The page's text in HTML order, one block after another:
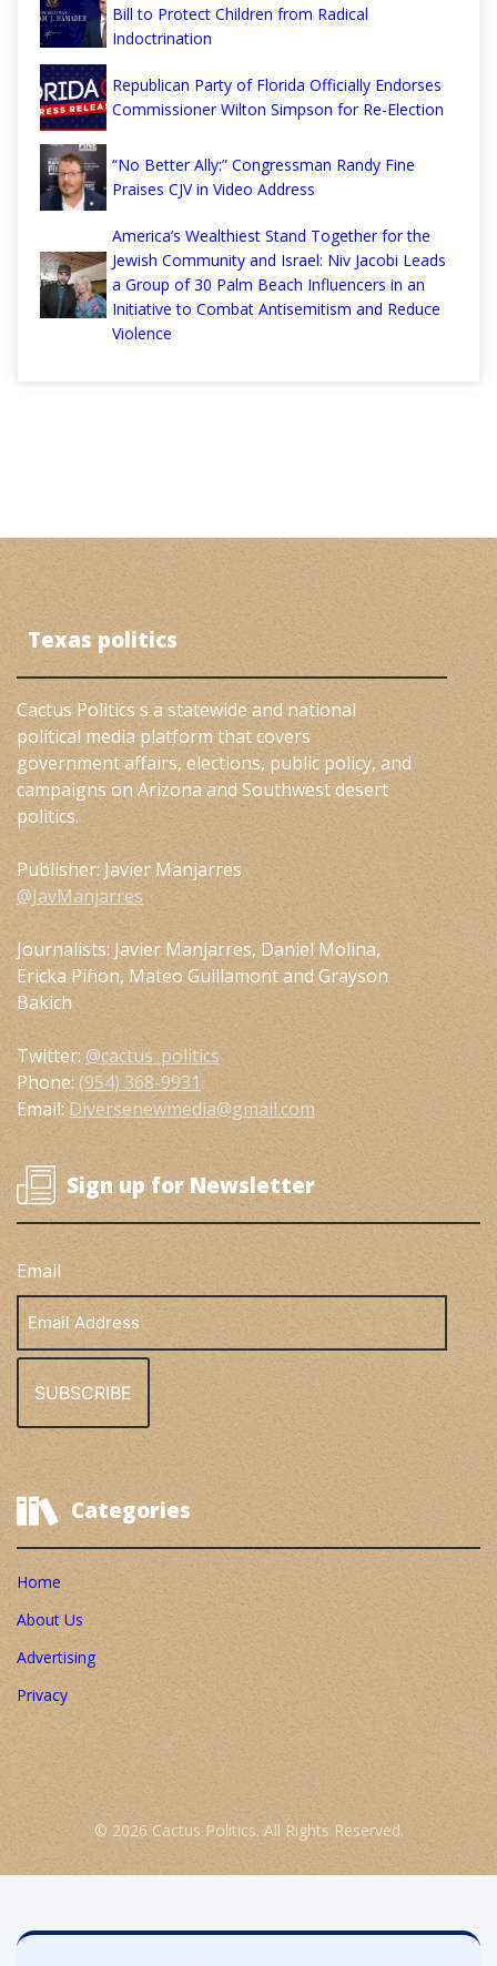
Bill to Protect Children from Radical
Indoctrination
Republican Party of Florida Officially Endorses
Commissioner Wilton Simpson for Re-Election
“No Better Ally:” Congressman Randy Fine
Praises CJV in Video Address
America’s Wealthiest Stand Together for the
Jewish Community and Israel: Niv Jacobi Leads
a Group of 30 Palm Beach Influencers in an
Initiative to Combat Antisemitism and Reduce
Violence
Texas politics
Cactus Politics s a statewide and national
political media platform that covers
government affairs, elections, public policy, and
campaigns on Arizona and Southwest desert
politics.
Publisher: Javier Manjarres
@JavManjarres
Journalists: Javier Manjarres, Daniel Molina,
Ericka Piñon, Mateo Guillamont and Grayson
Bakich
Twitter: @cactus_politics
Phone: (954) 368-9931
Email: Diversenewmedia@gmail.com
Sign up for Newsletter
Email
Address
Categories
Home
About Us
Advertising
Privacy
© 2026 Cactus Politics. All Rights Reserved.